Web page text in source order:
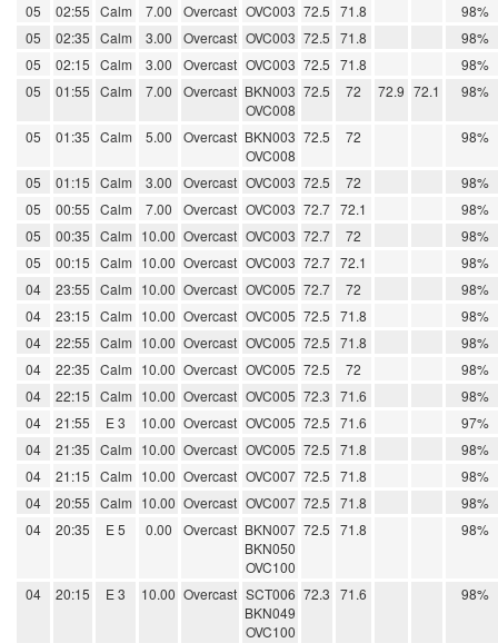
05
02:55 Calm 7.00 Overcast OVC003 72.5 71.8
98%
05
02:35 Calm 3.00 Overcast OVC003 72.5 71.8
98%
05
02:15 Calm 3.00 Overcast OVC003 72.5 71.8
98%
05
01:55 Calm 7.00 Overcast BKN003
OVC008
72.5 72 72.9 72.1 98%
05 01:35 Calm 5.00 Overcast BKN003
OVC008
72.5 72 98%
05 01:15 Calm 3.00 Overcast OVC003 72.5 72
98%
05
00:55 Calm 7.00 Overcast OVC003 72.7 72.1
98%
05
00:35 Calm 10.00 Overcast OVC003 72.7 72
98%
05
00:15 Calm 10.00 Overcast OVC003 72.7 72.1
98%
04
23:55 Calm 10.00 Overcast OVC005 72.7 72
98%
04
23:15 Calm 10.00 Overcast OVC005 72.5 71.8
98%
04
22:55 Calm 10.00 Overcast OVC005 72.5 71.8
98%
04
22:35 Calm 10.00 Overcast OVC005 72.5 72
98%
04
22:15 Calm 10.00 Overcast OVC005 72.3 71.6
98%
04
21:55 E 3 10.00 Overcast OVC005 72.5 71.6
97%
04
21:35 Calm 10.00 Overcast OVC005 72.5 71.8
98%
04
21:15 Calm 10.00 Overcast OVC007 72.5 71.8
98%
04
20:55 Calm 10.00 Overcast OVC007 72.5 71.8
98%
04
20:35 E 5 0.00 Overcast BKN007
BKN050
OVC100
72.5 71.8 98%
04 20:15 E 3 10.00 Overcast SCT006
BKN049
OVC100
72.3 71.6 98%